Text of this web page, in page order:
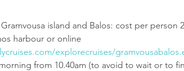
island and Balos: cost per person
harbour or online
explorecruises/
from 10.40am (to avoid to wait or to